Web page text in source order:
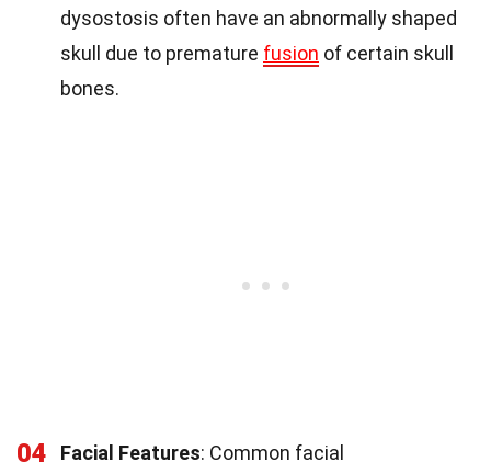
dysostosis often have an abnormally shaped
skull due to premature fusion of certain skull
bones.
04 Facial Features: Common facial